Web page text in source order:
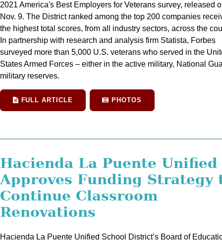
2021 America's Best Employers for Veterans survey, released
Nov. 9. The District ranked among the top 200 companies
the highest total scores, from all industry sectors, across the
In partnership with research and analysis firm Statista, Forbes
surveyed more than 5,000 U.S. veterans who served in the
States Armed Forces – either in the active military, National
military reserves.
FULL ARTICLE PHOTOS
Hacienda La Puente Unified
Approves Funding Strategy
Continue Classroom
Renovations
Hacienda La Puente Unified School District’s Board of